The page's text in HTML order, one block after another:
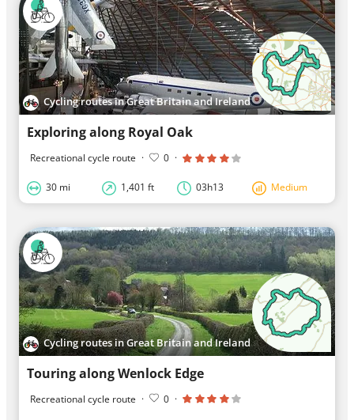
Cycling routes in Great Britain and Ireland
Exploring along Royal Oak
Recreational cycle route · 0 ·
30 mi 1,401 ft 03h13 Medium
Cycling routes in Great Britain and Ireland
Touring along Wenlock Edge
Recreational cycle route · 0 ·